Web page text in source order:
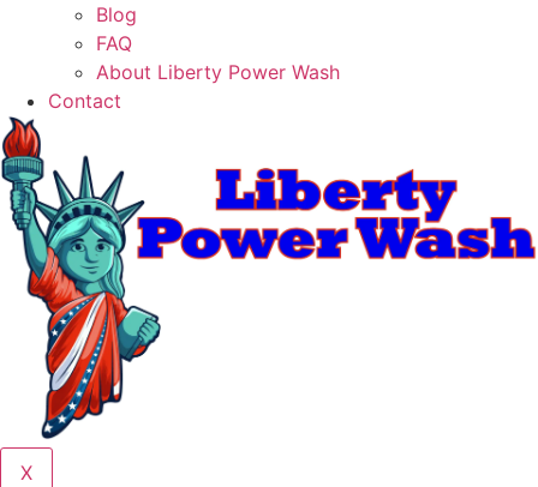
Blog
FAQ
About Liberty Power Wash
Contact
X